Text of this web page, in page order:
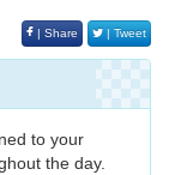
| Share | Tweet
to your
the day.